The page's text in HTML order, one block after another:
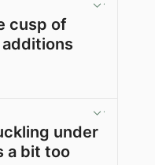
cusp of
under
a bit too